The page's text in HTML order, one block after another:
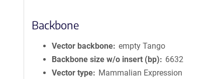
Backbone
Vector backbone empty Tango
Backbone size w/o insert (bp)
6632
Vector type
Mammalian Expression